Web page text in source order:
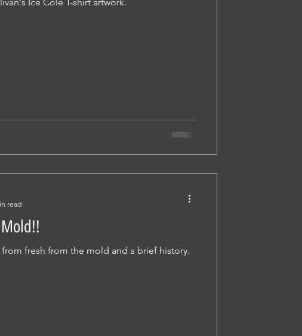
fresh from the mold and a brief history.
read